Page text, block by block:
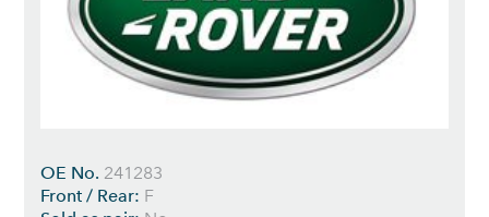
OE No. 241283
Front / Rear: F